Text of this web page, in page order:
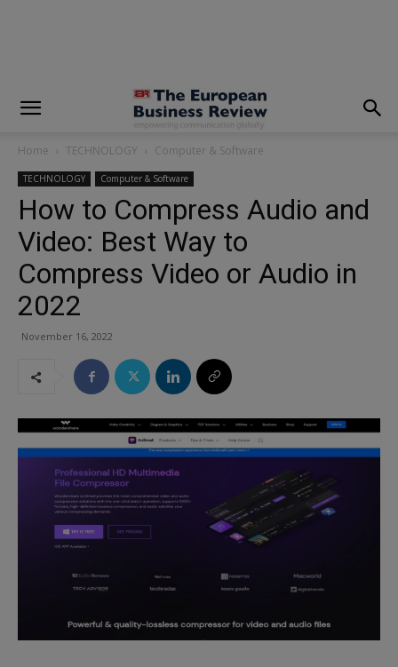
Home TECHNOLOGY Computer & Software
TECHNOLOGY Computer & Software
How to Compress Audio and
Video: Best Way to
Compress Video or Audio in
2022
November 16, 2022